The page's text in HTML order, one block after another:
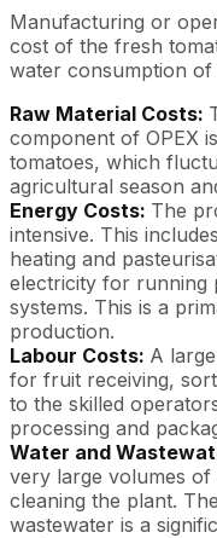
Manufacturing or
cost of the fresh
water consumption of
Raw Material Costs:
component of OPEX
tomatoes, which
agricultural season
Energy Costs: The
intensive. This
heating and
electricity for running
systems. This is a
production.
Labour Costs: A
for fruit receiving,
to the skilled
processing and
Water and
very large volumes
cleaning the plant.
wastewater is a